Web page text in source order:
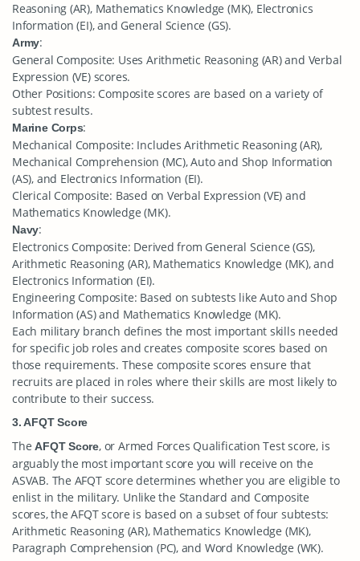
Reasoning (AR), Mathematics Knowledge (MK), Electronics
Information (EI), and General Science (GS).
Army:
General Composite: Uses Arithmetic Reasoning (AR) and Verbal
Expression (VE) scores.
Other Positions: Composite scores are based on a variety of
subtest results.
Marine Corps:
Mechanical Composite: Includes Arithmetic Reasoning (AR),
Mechanical Comprehension (MC), Auto and Shop Information
(AS), and Electronics Information (EI).
Clerical Composite: Based on Verbal Expression (VE) and
Mathematics Knowledge (MK).
Navy:
Electronics Composite: Derived from General Science (GS),
Arithmetic Reasoning (AR), Mathematics Knowledge (MK), and
Electronics Information (EI).
Engineering Composite: Based on subtests like Auto and Shop
Information (AS) and Mathematics Knowledge (MK).
Each military branch defines the most important skills needed
for specific job roles and creates composite scores based on
those requirements. These composite scores ensure that
recruits are placed in roles where their skills are most likely to
contribute to their success.
3. AFQT Score
TheAFQT Score, or Armed Forces Qualification Test score, is
arguably the most important score you will receive on the
ASVAB. The AFQT score determines whether you are eligible to
enlist in the military. Unlike the Standard and Composite
scores, the AFQT score is based on a subset of four subtests:
Arithmetic Reasoning (AR), Mathematics Knowledge (MK),
Paragraph Comprehension (PC), and Word Knowledge (WK).